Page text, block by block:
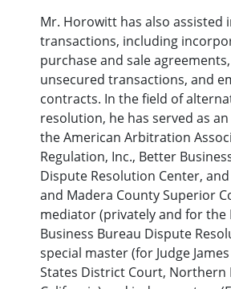
Mr. Horowitt has also assisted
transactions, including
purchase and sale
unsecured transactions, and
contracts. In the field of
resolution, he has served as
the American Arbitration
Regulation, Inc., Better
Dispute Resolution Center,
and Madera County Superior
mediator (privately and for the
Business Bureau Dispute
special master (for Judge
States District Court, Northern